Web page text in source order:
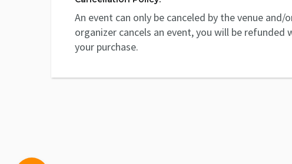
An event can only be canceled by the venue
organizer cancels an event, you will be
your purchase.